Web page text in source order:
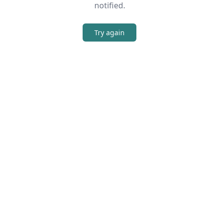
notified.
Try again